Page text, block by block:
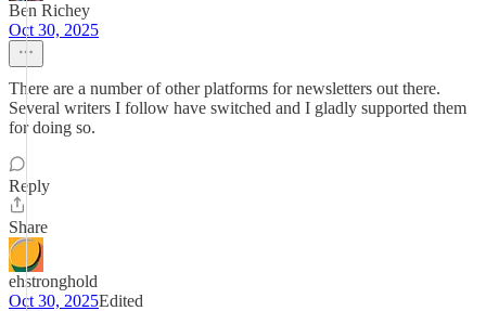
Ben Richey
Oct 30, 2025
There are a number of other platforms for newsletters out there.
Several writers I follow have switched and I gladly supported them
for doing so.
Reply
Share
ehstronghold
Oct 30, 2025Edited